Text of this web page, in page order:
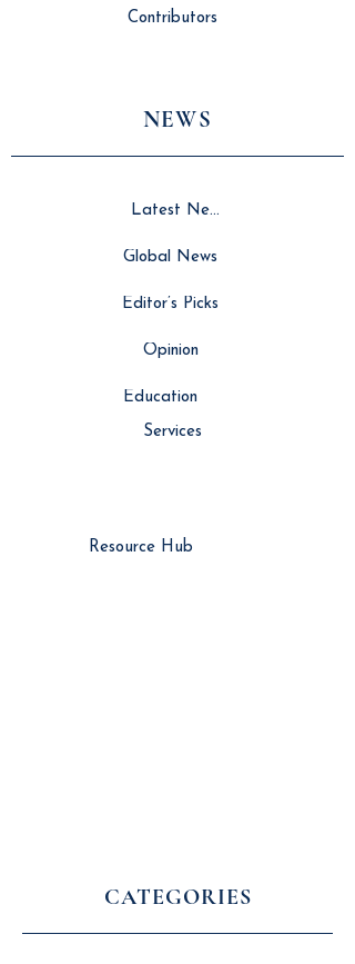
Contributors
NEWS
Latest News
Global News
Editor’s Picks
Opinion
Education
Services
Resource Hub
CATEGORIES